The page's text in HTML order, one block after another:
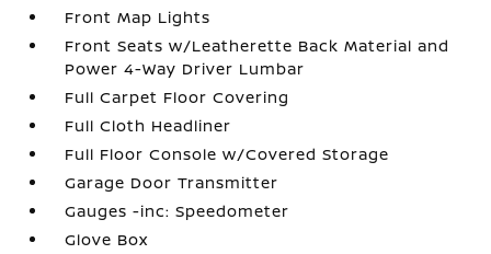
Front Map Lights
Front Seats w/Leatherette Back Material and
Power 4-Way Driver Lumbar
Full Carpet Floor Covering
Full Cloth Headliner
Full Floor Console w/Covered Storage
Garage Door Transmitter
Gauges -inc: Speedometer
Glove Box